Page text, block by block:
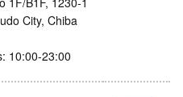
City, Chiba
10:00-23:00